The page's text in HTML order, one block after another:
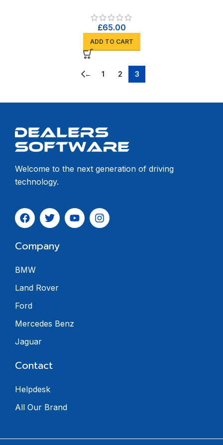
£65.00
ADD TO CART
← 1 2 3
Welcome to the next generation of driving
technology.
Company
BMW
Land Rover
Ford
Mercedes Benz
Jaguar
Contact
Helpdesk
All Our Brand